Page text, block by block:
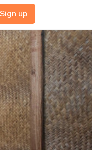
Sign up